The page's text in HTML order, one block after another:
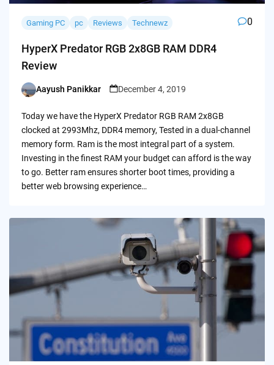
Gaming PC pc Reviews Technewz 0
HyperX Predator RGB 2x8GB RAM DDR4
Review
Posted
Aayush Panikkar December 4, 2019
Today we have the HyperX Predator RGB RAM 2x8GB
clocked at 2993Mhz, DDR4 memory, Tested in a dual-channel
memory form. Ram is the most integral part of a system.
Investing in the finest RAM your budget can afford is the way
to go. Better ram ensures shorter boot times, providing a
better web browsing experience…